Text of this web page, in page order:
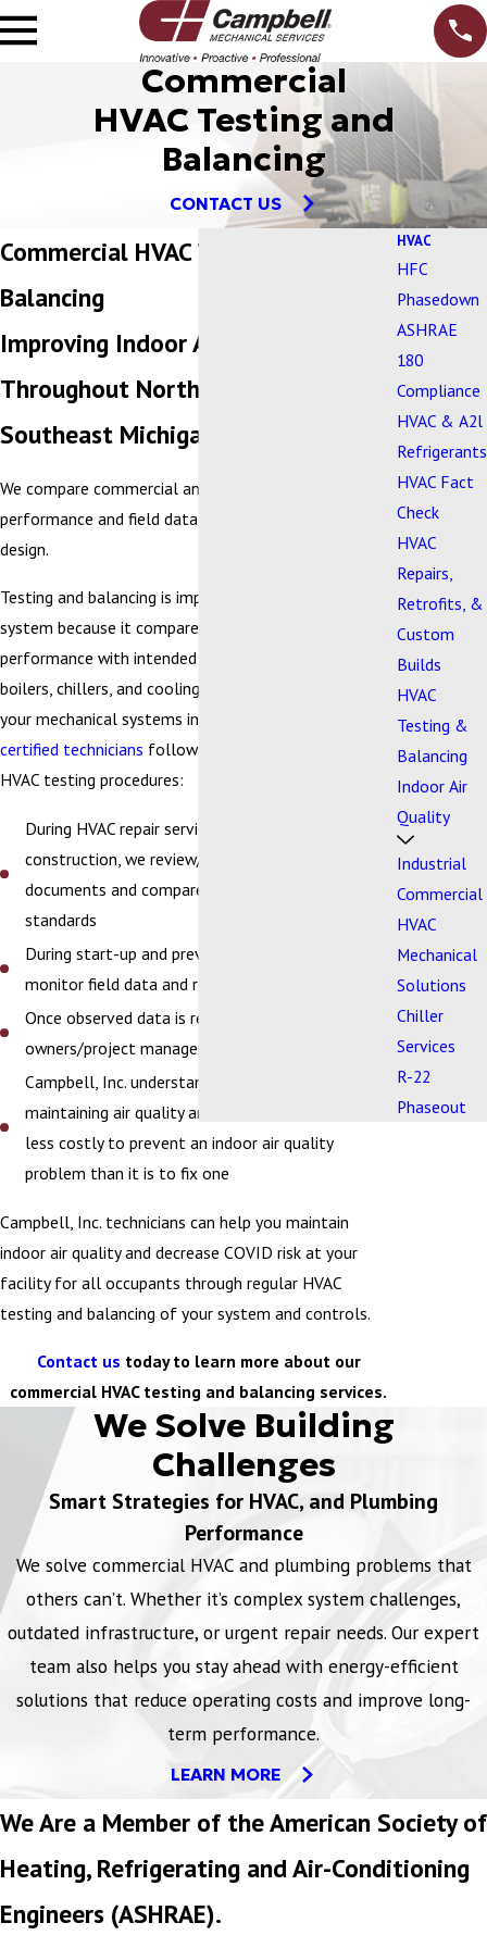
Commercial
HVAC Testing and
Balancing
CONTACT US
Commercial HVAC Testing and
Balancing
Improving Indoor Air Quality
Throughout Northern Ohio and
Southeast Michigan
We compare commercial and industrial HVAC
performance and field data with the intended system
design.
Testing and balancing is important for your HVAC
system because it compares actual field data on
performance with intended packaged rooftop units,
boilers, chillers, and cooling tower design to verify
your mechanical systems investment. Our
certified technicians follow strict guidelines during all
HVAC testing procedures:
During HVAC repair service, retrofits, or
construction, we review/evaluate design
documents and compare them with equipment
standards
During start-up and preventive maintenance, we
monitor field data and report actual performance
Once observed data is recorded, we report to
owners/project managers
Campbell, Inc. understands the value of
maintaining air quality and recognizes that it is far
less costly to prevent an indoor air quality
problem than it is to fix one
Campbell, Inc. technicians can help you maintain
indoor air quality and decrease COVID risk at your
facility for all occupants through regular HVAC
testing and balancing of your system and controls.
Contact us today to learn more about our
commercial HVAC testing and balancing services.
HVAC
HFC
Phasedown
ASHRAE
180
Compliance
HVAC & A2l
Refrigerants
HVAC Fact
Check
HVAC
Repairs,
Retrofits, &
Custom
Builds
HVAC
Testing &
Balancing
Indoor Air
Quality
Industrial
Commercial
HVAC
Mechanical
Solutions
Chiller
Services
R-22
Phaseout
We Solve Building
Challenges
Smart Strategies for HVAC, and Plumbing
Performance
We solve commercial HVAC and plumbing problems that
others can’t. Whether it’s complex system challenges,
outdated infrastructure, or urgent repair needs. Our expert
team also helps you stay ahead with energy-efficient
solutions that reduce operating costs and improve long-
term performance.
LEARN MORE
We Are a Member of the American Society of
Heating, Refrigerating and Air-Conditioning
Engineers (ASHRAE).